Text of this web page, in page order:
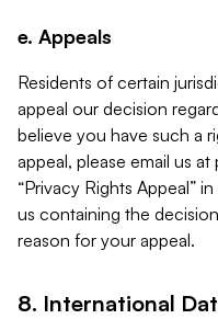
e. Appeals
Residents of certain
appeal our decision
believe you have such a
appeal, please email us at
“Privacy Rights Appeal”
us containing the
reason for your appeal.
8. International